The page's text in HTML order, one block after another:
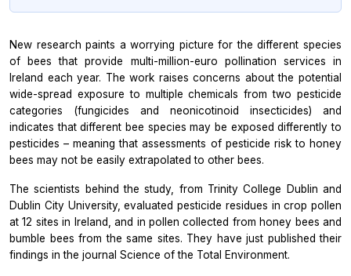
New research paints a worrying picture for the different species
of bees that provide multi-million-euro pollination services in
Ireland each year. The work raises concerns about the potential
wide-spread exposure to multiple chemicals from two pesticide
categories (fungicides and neonicotinoid insecticides) and
indicates that different bee species may be exposed differently to
pesticides – meaning that assessments of pesticide risk to honey
bees may not be easily extrapolated to other bees.
The scientists behind the study, from Trinity College Dublin and
Dublin City University, evaluated pesticide residues in crop pollen
at 12 sites in Ireland, and in pollen collected from honey bees and
bumble bees from the same sites. They have just published their
findings in the journal Science of the Total Environment.